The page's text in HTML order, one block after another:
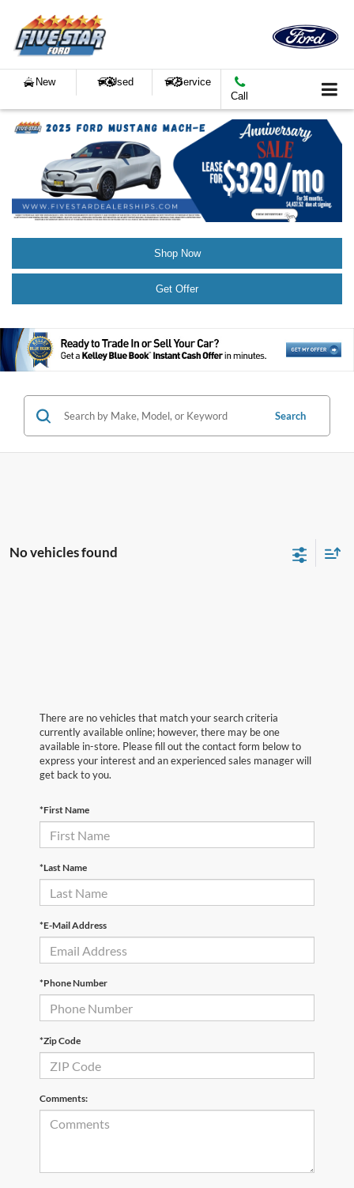
New Used
Service
Call
Shop Now
Get Offer
Search
No vehicles found
There are no vehicles that match your search criteria
currently available online; however, there may be one
available in-store. Please fill out the contact form below to
express your interest and an experienced sales manager will
get back to you.
*First Name
*Last Name
*E-Mail Address
*Phone Number
*Zip Code
Comments: